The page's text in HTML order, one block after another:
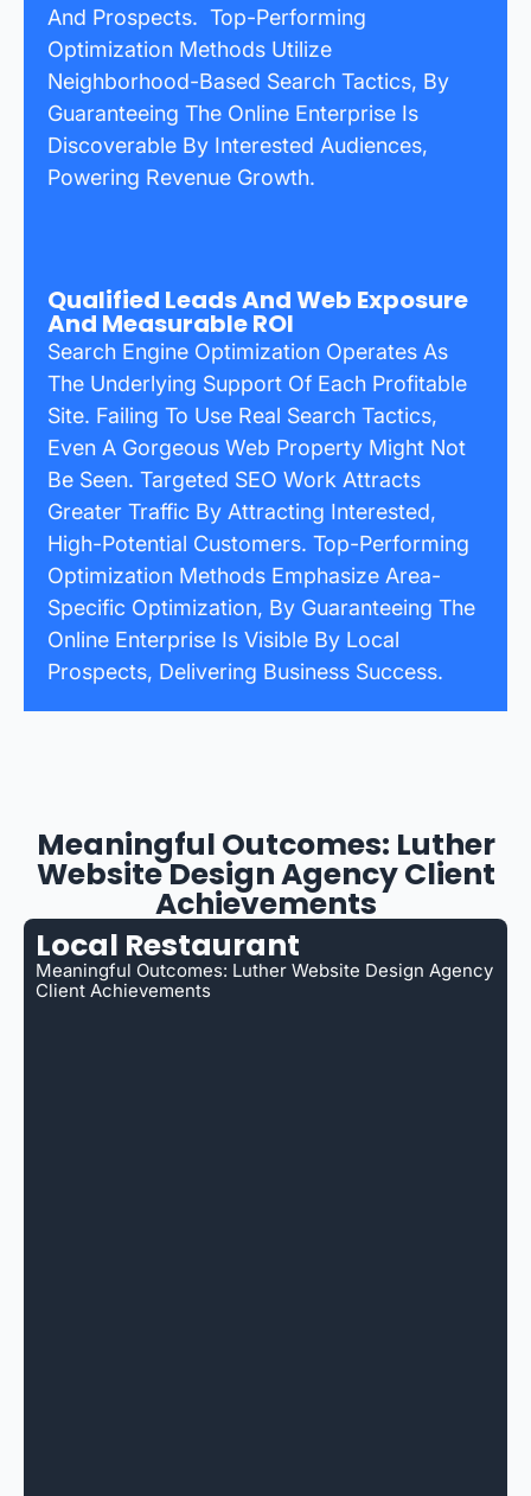
And Prospects. Top-Performing
Optimization Methods Utilize
Neighborhood-Based Search Tactics, By
Guaranteeing The Online Enterprise Is
Discoverable By Interested Audiences,
Powering Revenue Growth.
Qualified Leads And Web Exposure
And Measurable ROI
Search Engine Optimization Operates As
The Underlying Support Of Each Profitable
Site. Failing To Use Real Search Tactics,
Even A Gorgeous Web Property Might Not
Be Seen. Targeted SEO Work Attracts
Greater Traffic By Attracting Interested,
High-Potential Customers. Top-Performing
Optimization Methods Emphasize Area-
Specific Optimization, By Guaranteeing The
Online Enterprise Is Visible By Local
Prospects, Delivering Business Success.
Meaningful Outcomes: Luther
Website Design Agency Client
Achievements
Local Restaurant
Meaningful Outcomes: Luther Website Design Agency
Client Achievements